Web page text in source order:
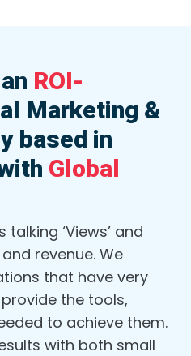
ROI-
Marketing &
based in
Global
‘Views’ and
and revenue. We
that have very
the tools,
to achieve them.
with both small